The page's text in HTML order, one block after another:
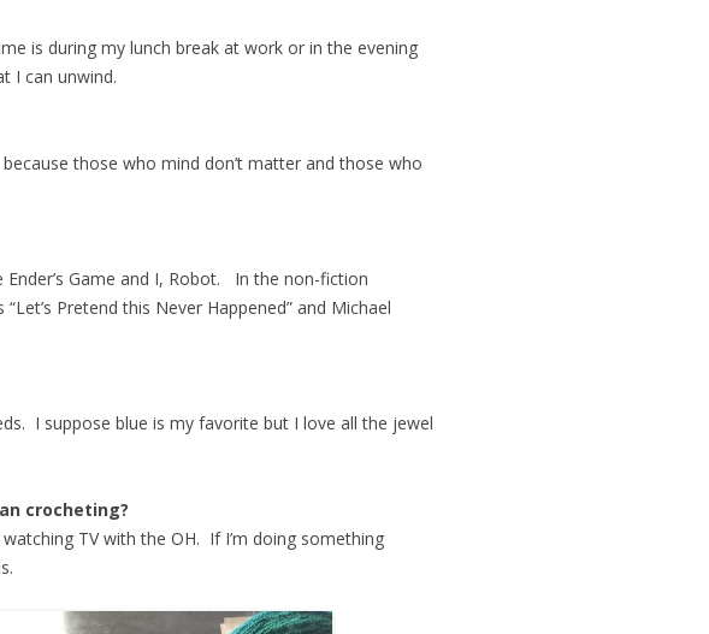
is during my lunch break at work or in the evening
I can unwind.
those who mind don’t matter and those who
Game and I, Robot. In the non-fiction
Pretend this Never Happened” and Michael
I suppose blue is my favorite but I love all the jewel
crocheting?
watching TV with the OH. If I’m doing something